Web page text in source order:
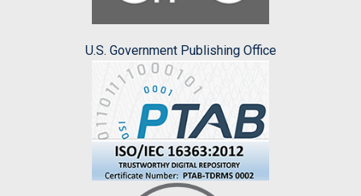
U.S. Government Publishing Office